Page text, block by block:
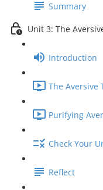
Summary
Unit 3: The
Introduction
The Aversive
Purifying
Check Your
Reflect